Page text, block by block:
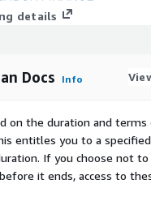
details
Docs Info
on the duration and
entitles you to a
If you choose not to
it ends, access to